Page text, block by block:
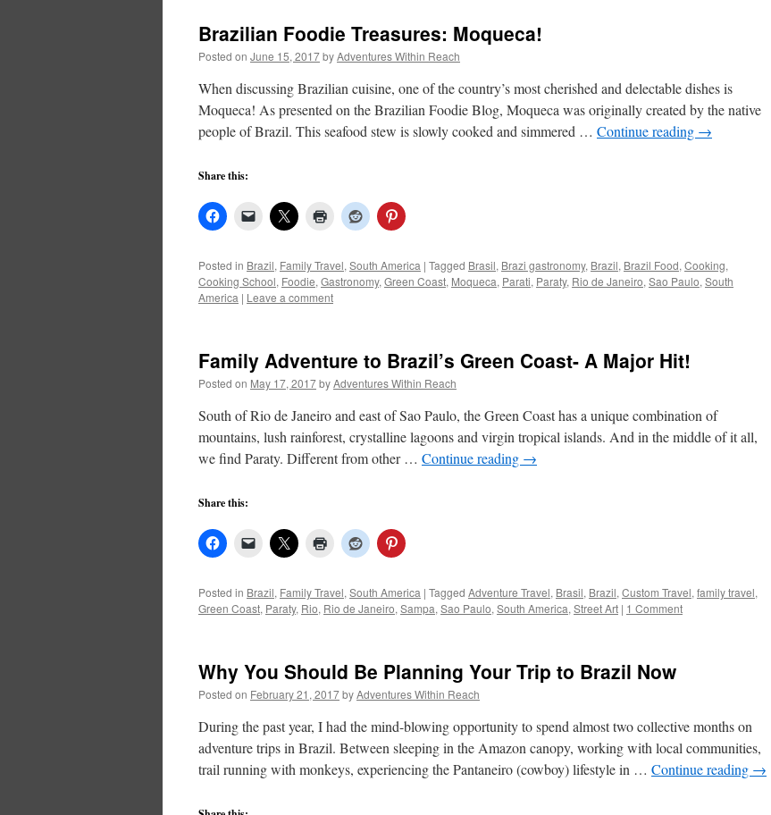
Brazilian Foodie Treasures: Moqueca!
Posted on June 15, 2017byAdventures Within Reach
When discussing Brazilian cuisine, one of the country’s most cherished and delectable dishes is
Moqueca! As presented on the Brazilian Foodie Blog, Moqueca was originally created by the native
people of Brazil. This seafood stew is slowly cooked and simmered … Continue reading →
Share this:
Posted in Brazil, Family Travel, South America | Tagged Brasil, Brazi gastronomy, Brazil, Brazil Food, Cooking,
Cooking School, Foodie, Gastronomy, Green Coast, Moqueca, Parati, Paraty, Rio de Janeiro, Sao Paulo, South
America | Leave a comment
Family Adventure to Brazil’s Green Coast- A Major Hit!
Posted on May 17, 2017byAdventures Within Reach
South of Rio de Janeiro and east of Sao Paulo, the Green Coast has a unique combination of
mountains, lush rainforest, crystalline lagoons and virgin tropical islands. And in the middle of it all,
we find Paraty. Different from other … Continue reading →
Share this:
Posted in Brazil, Family Travel, South America | Tagged Adventure Travel, Brasil, Brazil, Custom Travel, family travel,
Green Coast, Paraty, Rio, Rio de Janeiro, Sampa, Sao Paulo, South America, Street Art | 1 Comment
Why You Should Be Planning Your Trip to Brazil Now
Posted on February 21, 2017byAdventures Within Reach
During the past year, I had the mind-blowing opportunity to spend almost two collective months on
adventure trips in Brazil. Between sleeping in the Amazon canopy, working with local communities,
trail running with monkeys, experiencing the Pantaneiro (cowboy) lifestyle in … Continue reading →